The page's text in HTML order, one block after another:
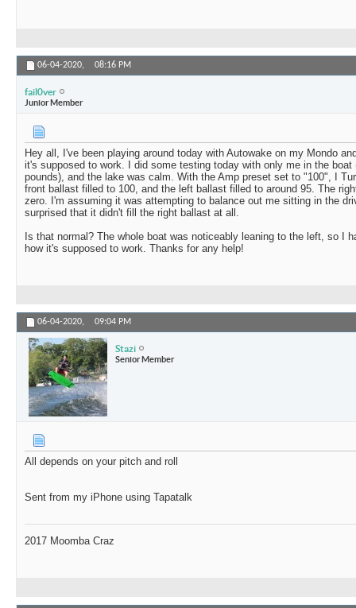
06-04-2020, 08:16 PM
fail0ver
Junior Member
Hey all, I've been playing around today with Autowake on my Mondo
it's supposed to work. I did some testing today with only me in the boat
pounds), and the lake was calm. With the Amp preset set to "100", I
front ballast filled to 100, and the left ballast filled to around 95. The
zero. I'm assuming it was attempting to balance out me sitting in the
surprised that it didn't fill the right ballast at all.
Is that normal? The whole boat was noticeably leaning to the left, so I
how it's supposed to work. Thanks for any help!
06-04-2020, 09:04 PM
Stazi
Senior Member
All depends on your pitch and roll
Sent from my iPhone using Tapatalk
2017 Moomba Craz